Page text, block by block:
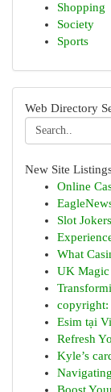
Shopping
Society
Sports
Web Directory
New Site
Online
Slot
What
UK Magic
copyright:
Esim tại
Refresh
Kyle’s